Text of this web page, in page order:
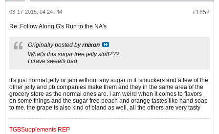
#1652
03-17-2015, 04:24 PM
Re: Follow Along G's Run to the NA's
Originally posted byrnixon
What's this sugar free jelly stuff???
I crave sweets bad
it's just normal jelly or jam without any sugar in it. smuckers and a few of the
other jelly and pb companies make them and they in the same area of the
grocery store as the normal ones are. i am weird when it comes to flavors
on some things and the sugar free peach and orange tastes like hand soap
to me. the grape is also kind of bland as well. all the others are very tasty
TGBSupplements REP